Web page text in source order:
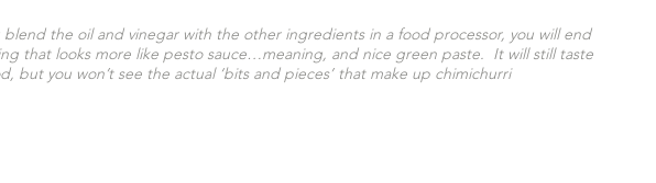
blend the oil and vinegar with the other ingredients in a food processor, you will end
that looks more like pesto sauce…meaning, and nice green paste. It will still taste
but you won’t see the actual ‘bits and pieces’ that make upchimichurri